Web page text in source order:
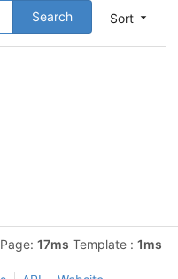
Sort
Search
17ms Template : 1ms